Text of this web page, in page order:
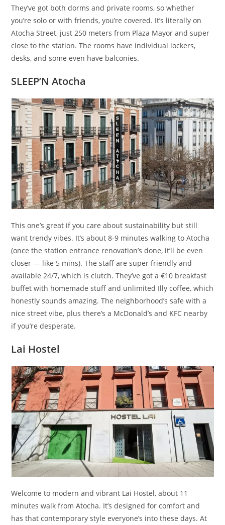
They’ve got both dorms and private rooms, so whether
you’re solo or with friends, you’re covered. It’s literally on
Atocha Street, just 250 meters from Plaza Mayor and super
close to the station. The rooms have individual lockers,
desks, and some even have balconies.
SLEEP’N Atocha
This one’s great if you care about sustainability but still
want trendy vibes. It’s about 8-9 minutes walking to Atocha
(once the station entrance renovation’s done, it’ll be even
closer — like 5 mins). The staff are super friendly and
available 24/7, which is clutch. They’ve got a €10 breakfast
buffet with homemade stuff and unlimited Illy coffee, which
honestly sounds amazing. The neighborhood’s safe with a
nice street vibe, plus there’s a McDonald’s and KFC nearby
if you’re desperate.
Lai Hostel
Welcome to modern and vibrant Lai Hostel, about 11
minutes walk from Atocha. It’s designed for comfort and
has that contemporary style everyone’s into these days. At